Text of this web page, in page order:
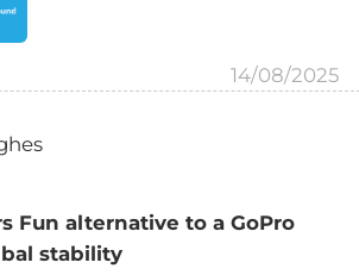
14/08/2025
Fun alternative to a GoPro
stability